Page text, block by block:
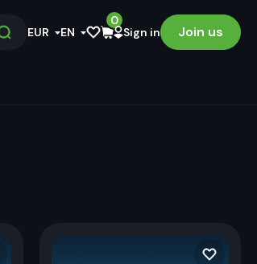
EUR EN
0
Sign in
Join us